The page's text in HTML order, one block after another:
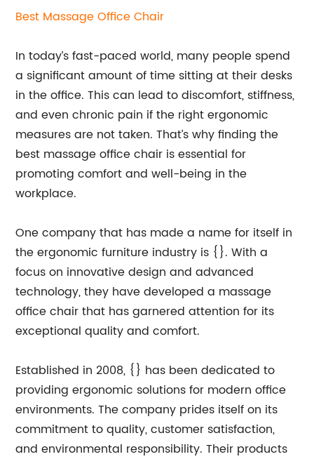
Best MassageOffice Chair
In today’s fast-paced world, many people spend
a significant amount of time sitting at their desks
in the office. This can lead to discomfort, stiffness,
and even chronic pain if the right ergonomic
measures are not taken. That’s why finding the
best massage office chair is essential for
promoting comfort and well-being in the
workplace.
One company that has made a name for itself in
the ergonomic furniture industry is {}. With a
focus on innovative design and advanced
technology, they have developed a massage
office chair that has garnered attention for its
exceptional quality and comfort.
Established in 2008, {} has been dedicated to
providing ergonomic solutions for modern office
environments. The company prides itself on its
commitment to quality, customer satisfaction,
and environmental responsibility. Their products